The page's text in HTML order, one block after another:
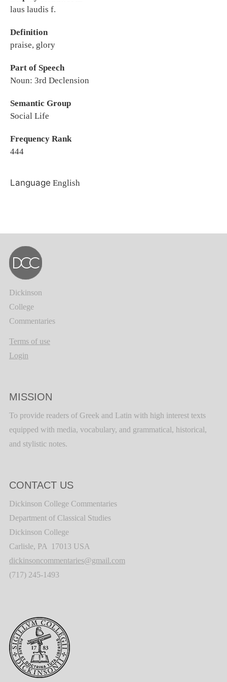
laus laudis f.
Definition
praise, glory
Part of Speech
Noun: 3rd Declension
Semantic Group
Social Life
Frequency Rank
444
Language English
Dickinson
College
Commentaries
Terms of use
Login
MISSION
To provide readers of Greek and Latin with high interest texts
equipped with media, vocabulary, and grammatical, historical,
and stylistic notes.
CONTACT US
Dickinson College Commentaries
Department of Classical Studies
Dickinson College
Carlisle, PA 17013 USA
dickinsoncommentaries@gmail.com
(717) 245-1493